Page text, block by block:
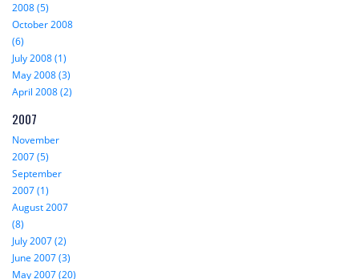
2008 (5)
October 2008
(6)
July 2008 (1)
May 2008 (3)
April 2008 (2)
2007
November
2007 (5)
September
2007 (1)
August 2007
(8)
July 2007 (2)
June 2007 (3)
May 2007 (20)